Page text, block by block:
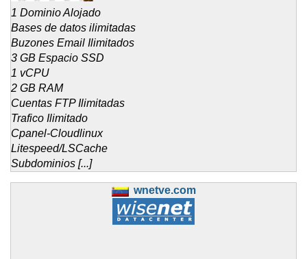
1 Dominio Alojado
Bases de datos ilimitadas
Buzones Email Ilimitados
3 GB Espacio SSD
1 vCPU
2 GB RAM
Cuentas FTP Ilimitadas
Trafico Ilimitado
Cpanel-Cloudlinux
Litespeed/LSCache
Subdominios [...]
wnetve.com